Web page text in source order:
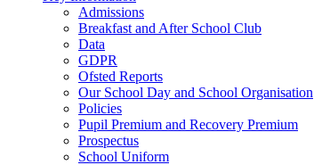
Admissions
Breakfast and After School Club
Data
GDPR
Ofsted Reports
Our School Day and School Organisation
Policies
Pupil Premium and Recovery Premium
Prospectus
School Uniform